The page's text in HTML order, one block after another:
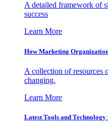
A detailed framework of
success
Learn More
How Marketing
A collection of resources
changing.
Learn More
Latest Tools and